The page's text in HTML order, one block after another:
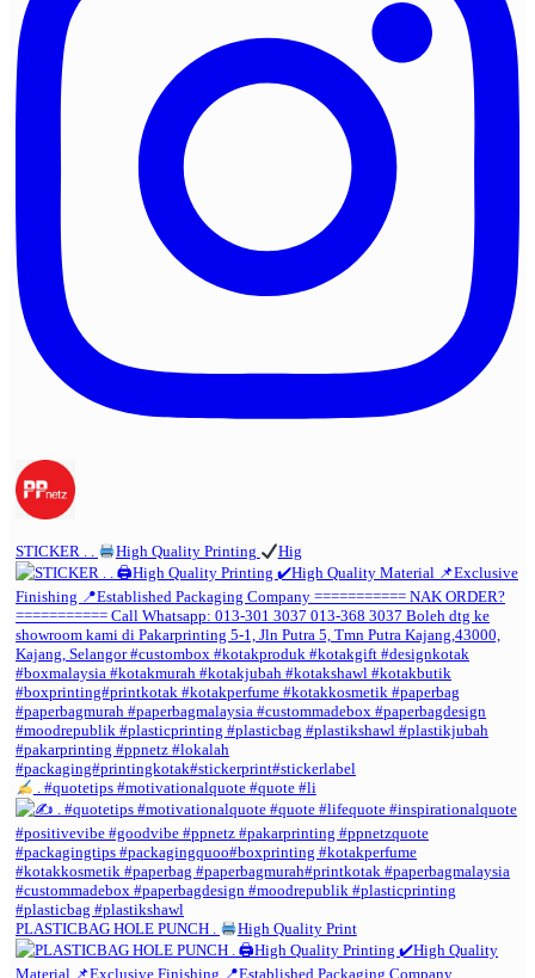
STICKER . . High Quality Printing Hig
. #quotetips #motivationalquote #quote #li
PLASTICBAG HOLE PUNCH . High Quality Print